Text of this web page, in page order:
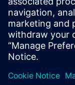
Read more on the